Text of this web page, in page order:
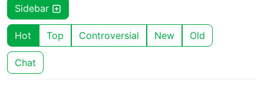
Sidebar
Hot Top Controversial New Old
Chat